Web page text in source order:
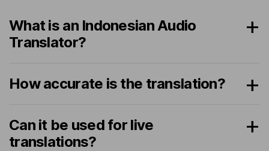
What is an Indonesian Audio
Translator?
How accurate is the translation?
Can it be used for live
translations?